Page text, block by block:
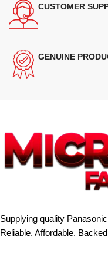
CUSTOMER
GENUINE
Supplying quality
Reliable. Affordable.